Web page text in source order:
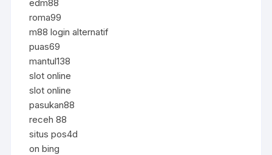
edm88
roma99
m88 login alternatif
puas69
mantul138
slot online
slot online
pasukan88
receh 88
situs pos4d
on bing